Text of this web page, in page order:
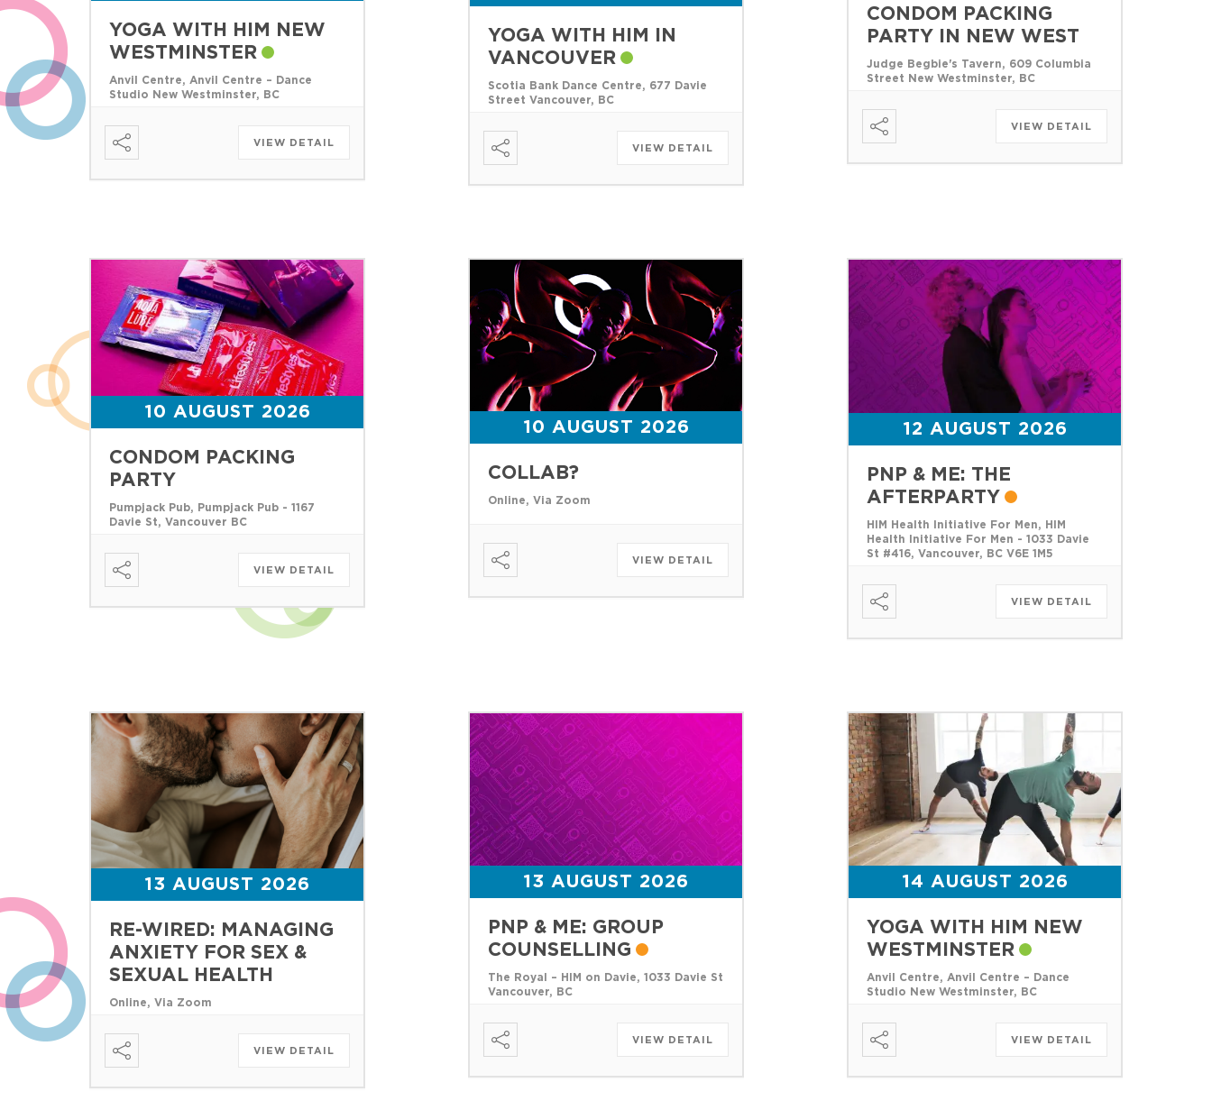
YOGA WITH HIM NEW
WESTMINSTER
Anvil Centre, Anvil Centre – Dance
Studio New Westminster, BC
VIEW DETAIL
YOGA WITH HIM IN
VANCOUVER
Scotia Bank Dance Centre, 677 Davie
Street Vancouver, BC
VIEW DETAIL
CONDOM PACKING
PARTY IN NEW WEST
Judge Begbie's Tavern, 609 Columbia
Street New Westminster, BC
VIEW DETAIL
10 AUGUST 2026
CONDOM PACKING
PARTY
Pumpjack Pub, Pumpjack Pub - 1167
Davie St, Vancouver BC
VIEW DETAIL
10 AUGUST 2026
COLLAB?
Online, Via Zoom
VIEW DETAIL
12 AUGUST 2026
PNP & ME: THE
AFTERPARTY
HIM Health Initiative For Men, HIM
Health Initiative For Men - 1033 Davie
St #416, Vancouver, BC V6E 1M5
VIEW DETAIL
13 AUGUST 2026
RE-WIRED: MANAGING
ANXIETY FOR SEX &
SEXUAL HEALTH
Online, Via Zoom
VIEW DETAIL
13 AUGUST 2026
PNP & ME: GROUP
COUNSELLING
The Royal – HIM on Davie, 1033 Davie St
Vancouver, BC
VIEW DETAIL
14 AUGUST 2026
YOGA WITH HIM NEW
WESTMINSTER
Anvil Centre, Anvil Centre – Dance
Studio New Westminster, BC
VIEW DETAIL